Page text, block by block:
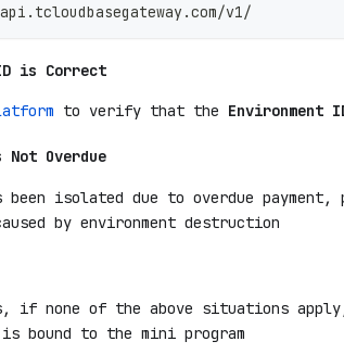
v1/
is Correct
to verify that the Environment
Overdue
isolated due to overdue
by environment destruction
if none of the above situations
is bound to the mini program